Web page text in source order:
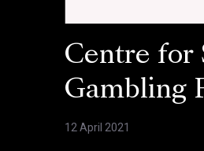
Centre for
Gambling
12 April 2021